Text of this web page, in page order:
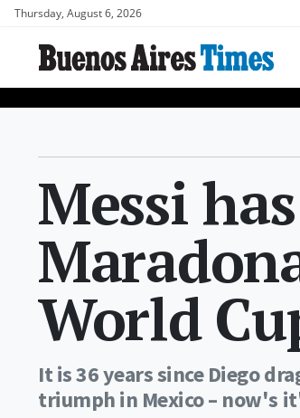
Thursday, August 6, 2026
Messi
World
It is 36 years since Diego
triumph in Mexico – now's